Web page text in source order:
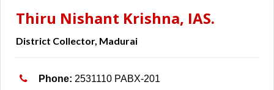
Thiru Nishant Krishna, IAS.
District Collector, Madurai
Phone: 2531110 PABX-201